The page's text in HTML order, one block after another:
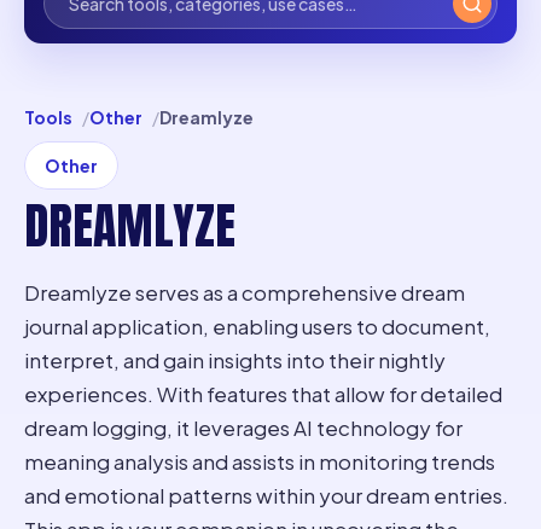
Tools Other Dreamlyze
Other
DREAMLYZE
Dreamlyze serves as a comprehensive dream
journal application, enabling users to document,
interpret, and gain insights into their nightly
experiences. With features that allow for detailed
dream logging, it leverages AI technology for
meaning analysis and assists in monitoring trends
and emotional patterns within your dream entries.